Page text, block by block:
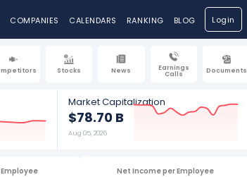
COMPANIES CALENDARS RANKING BLOG Login
Stocks News Earnings
Calls Documents
Market Capitalization
$78.70 B
Aug 05, 2026
Net Income per Employee